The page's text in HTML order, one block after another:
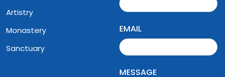
Artistry
Monastery
Sanctuary
EMAIL
MESSAGE